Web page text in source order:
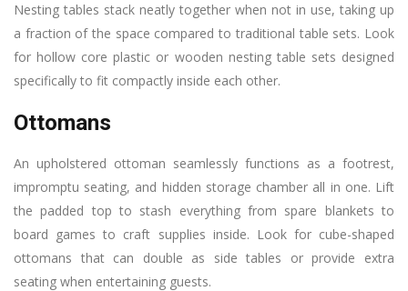
Nesting tables stack neatly together when not in use, taking up
a fraction of the space compared to traditional table sets. Look
for hollow core plastic or wooden nesting table sets designed
specifically to fit compactly inside each other.
Ottomans
An upholstered ottoman seamlessly functions as a footrest,
impromptu seating, and hidden storage chamber all in one. Lift
the padded top to stash everything from spare blankets to
board games to craft supplies inside. Look for cube-shaped
ottomans that can double as side tables or provide extra
seating when entertaining guests.